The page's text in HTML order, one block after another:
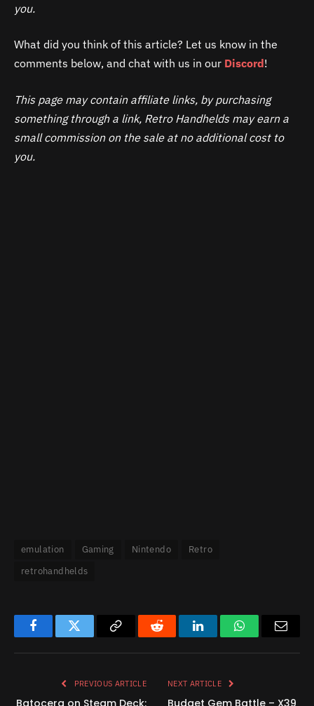
you.
What did you think of this article? Let us know in the
comments below, and chat with us in our Discord!
This page may contain affiliate links, by purchasing
something through a link, Retro Handhelds may earn a
small commission on the sale at no additional cost to
you.
emulation Gaming Nintendo
Retro
retrohandhelds
FacebookTwitter
Copy
Reddit LinkedInWhatsApp
PREVIOUS ARTICLE
Batocera on Steam Deck:
NEXT ARTICLE
Budget Gem Battle – X39